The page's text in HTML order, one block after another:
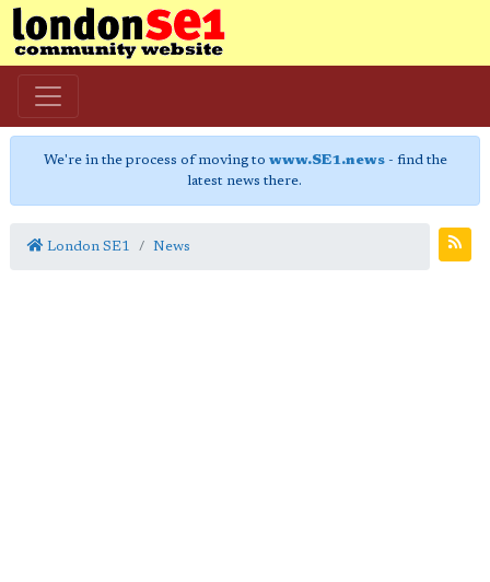
We're in the process of moving to www.SE1.news- find the
latest news there.
London SE1 News